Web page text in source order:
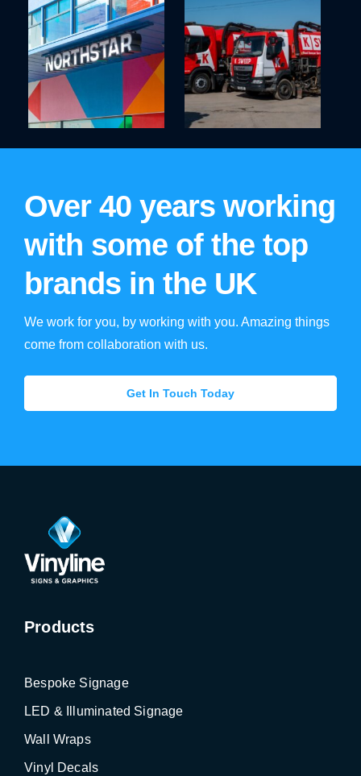
Over 40 years working
with some of the top
brands in the UK
We work for you, by working with you. Amazing things
come from collaboration with us.
Get In Touch Today
Products
Bespoke Signage
LED & Illuminated Signage
Wall Wraps
Vinyl Decals